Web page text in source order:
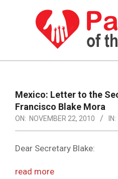
PASSION
THE
PRESENT
HUMAN
RIGHTS
Navigation
Menu
Mexico: Letter to the
Francisco Blake Mora
ON: NOVEMBER 22, 2010 IN:
Dear Secretary Blake:
read more